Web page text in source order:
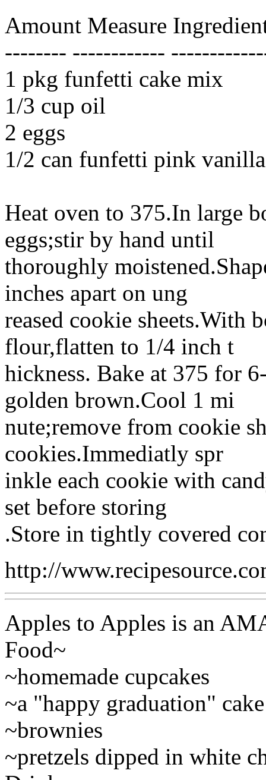
Amount Measure
-------- ------------
1 pkg funfetti cake mix
1/3 cup oil
2 eggs
1/2 can funfetti pink
Heat oven to 375.In large
eggs;stir by hand until
thoroughly
inches apart on ung
reased cookie sheets.With
flour,flatten to 1/4 inch t
hickness. Bake at 375 for
golden brown.Cool 1 mi
nute;remove from cookie
cookies.Immediatly spr
inkle each cookie with
set before storing
.Store in tightly covered
http://
Apples to Apples is an
Food~
~homemade cupcakes
~a "happy graduation"
~brownies
~pretzels dipped in white